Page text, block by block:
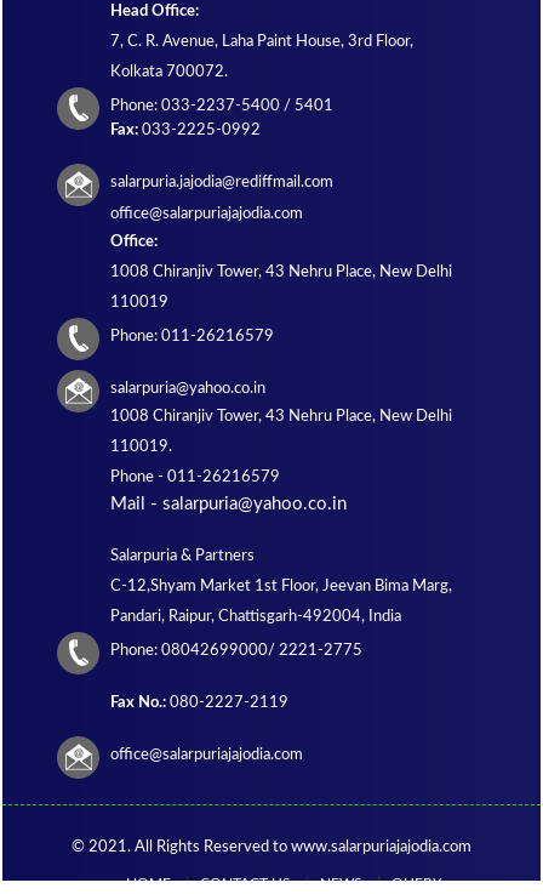
Head Office:
7, C. R. Avenue, Laha Paint House, 3rd Floor,
Kolkata 700072.
Phone: 033-2237-5400 / 5401
Fax: 033-2225-0992
salarpuria.jajodia@rediffmail.com
office@salarpuriajajodia.com
Office:
1008 Chiranjiv Tower, 43 Nehru Place, New Delhi
110019
Phone: 011-26216579
salarpuria@yahoo.co.in
1008 Chiranjiv Tower, 43 Nehru Place, New Delhi
110019.
Phone - 011-26216579
Mail - salarpuria@yahoo.co.in
Salarpuria & Partners
C-12,Shyam Market 1st Floor, Jeevan Bima Marg,
Pandari, Raipur, Chattisgarh-492004, India
Phone: 08042699000/ 2221-2775
Fax No.: 080-2227-2119
office@salarpuriajajodia.com
© 2021. All Rights Reserved to www.salarpuriajajodia.com
HOME CONTACT US NEWS QUERY